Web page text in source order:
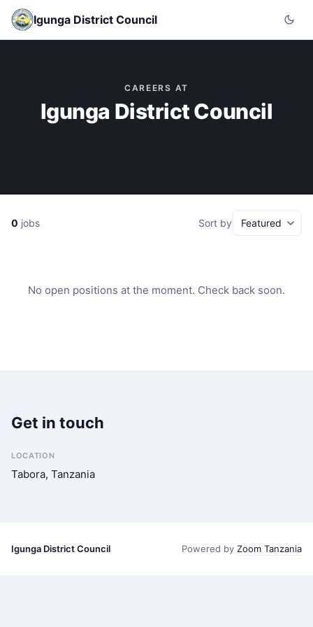
Igunga District Council
CAREERS AT
Igunga District Council
0 jobs Sort by
No open positions at the moment. Check back soon.
Get in touch
LOCATION
Tabora, Tanzania
Igunga District Council Powered by Zoom Tanzania